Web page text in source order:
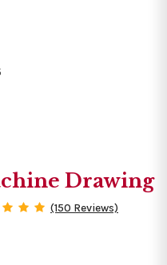
Drawing
(150 Reviews)